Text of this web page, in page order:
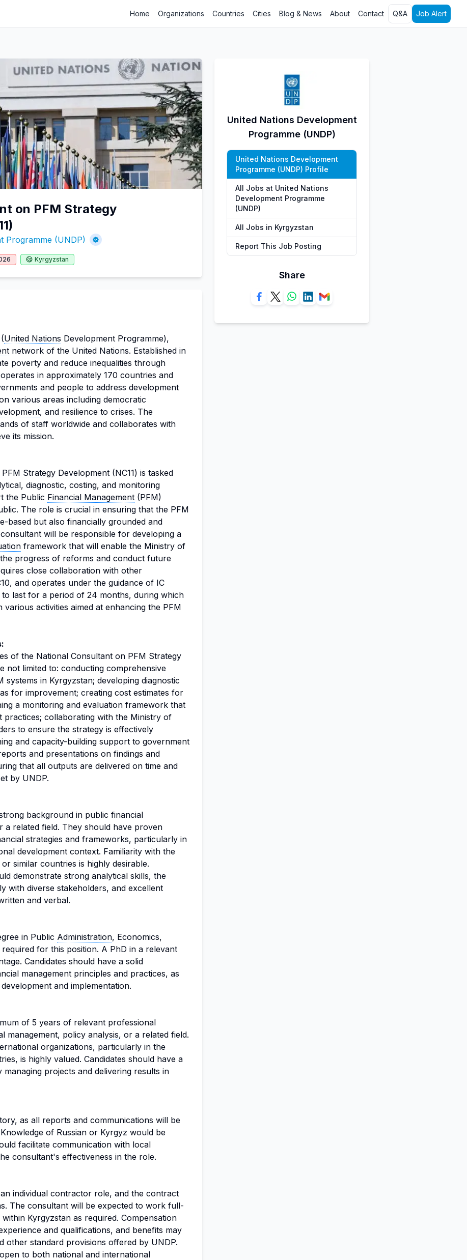
Home Organizations Countries Cities Blog & News About Contact Q&A Job Alert
on PFM Strategy
Programme (UNDP)
Kyrgyzstan
United Nations Development Programme),
network of the United Nations. Established in
poverty and reduce inequalities through
in approximately 170 countries and
and people to address development
various areas including democratic
, and resilience to crises. The
of staff worldwide and collaborates with
its mission.
Strategy Development (NC11) is tasked
diagnostic, costing, and monitoring
the Public Financial Management (PFM)
The role is crucial in ensuring that the PFM
based but also financially grounded and
will be responsible for developing a
framework that will enable the Ministry of
progress of reforms and conduct future
close collaboration with other
and operates under the guidance of IC
to last for a period of 24 months, during which
activities aimed at enhancing the PFM
of the National Consultant on PFM Strategy
not limited to: conducting comprehensive
in Kyrgyzstan; developing diagnostic
for improvement; creating cost estimates for
a monitoring and evaluation framework that
practices; collaborating with the Ministry of
to ensure the strategy is effectively
and capacity-building support to government
and presentations on findings and
that all outputs are delivered on time and
by UNDP.
background in public financial
a related field. They should have proven
strategies and frameworks, particularly in
development context. Familiarity with the
similar countries is highly desirable.
demonstrate strong analytical skills, the
with diverse stakeholders, and excellent
and verbal.
in Public Administration, Economics,
for this position. A PhD in a relevant
Candidates should have a solid
management principles and practices, as
and implementation.
of 5 years of relevant professional
management, policy analysis, or a related field.
organizations, particularly in the
is highly valued. Candidates should have a
projects and delivering results in
as all reports and communications will be
of Russian or Kyrgyz would be
facilitate communication with local
consultant's effectiveness in the role.
individual contractor role, and the contract
The consultant will be expected to work full-
Kyrgyzstan as required. Compensation
and qualifications, and benefits may
other standard provisions offered by UNDP.
to both national and international
United Nations Development
Programme (UNDP)
United Nations Development
Programme (UNDP) Profile
All Jobs at United Nations
Development Programme
(UNDP)
All Jobs in Kyrgyzstan
Report This Job Posting
Share